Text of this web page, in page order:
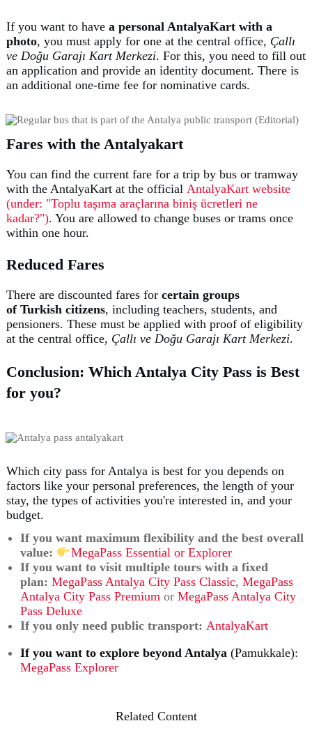
If you want to have a personal AntalyaKart with a
photo, you must apply for one at the central office, Çallı
ve Doğu Garajı Kart Merkezi. For this, you need to fill out
an application and provide an identity document. There is
an additional one-time fee for nominative cards.
Fares with the Antalyakart
You can find the current fare for a trip by bus or tramway
with the AntalyaKart at the official AntalyaKart website
(under: "Toplu taşıma araçlarına biniş ücretleri ne
kadar?"). You are allowed to change buses or trams once
within one hour.
Reduced Fares
There are discounted fares for certain groups
of Turkish citizens, including teachers, students, and
pensioners. These must be applied with proof of eligibility
at the central office, Çallı ve Doğu Garajı Kart Merkezi.
Conclusion: Which Antalya City Pass is Best
for you?
Which city pass for Antalya is best for you depends on
factors like your personal preferences, the length of your
stay, the types of activities you're interested in, and your
budget.
If you want maximum flexibility and the best overall
value:
MegaPass Essential or Explorer
If you want to visit multiple tours with a fixed
plan: MegaPass Antalya City Pass Classic, MegaPass
Antalya City Pass Premium or MegaPass Antalya City
Pass Deluxe
If you only need public transport: AntalyaKart
If you want to explore beyond Antalya (Pamukkale):
MegaPass Explorer
Related Content